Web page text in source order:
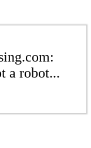
a robot...